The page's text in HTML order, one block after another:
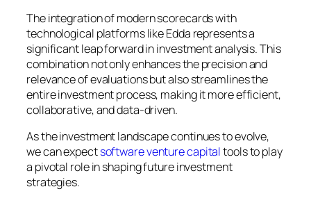
The integration of modern scorecards with
technological platforms like Edda represents a
significant leap forward in investment analysis. This
combination not only enhances the precision and
relevance of evaluations but also streamlines the
entire investment process, making it more efficient,
collaborative, and data-driven.
As the investment landscape continues to evolve,
we can expectsoftware venture capitaltools to play
a pivotal role in shaping future investment
strategies.